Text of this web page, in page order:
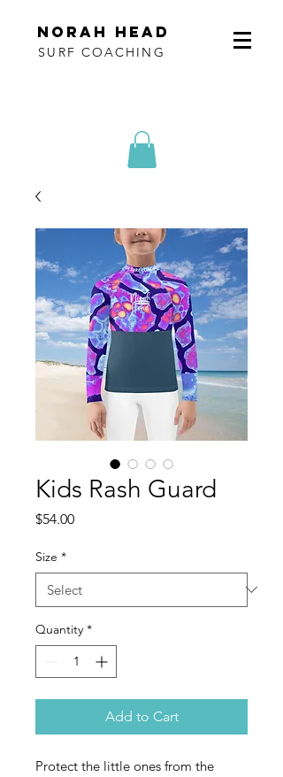
norah head
SURF COACHING
Kids Rash Guard
$54.00Price
Size *
Quantity *
Add to Cart
Protect the little ones from the